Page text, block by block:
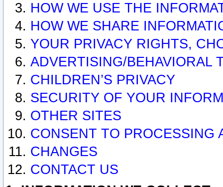
HOW WE USE THE
HOW WE SHARE
YOUR PRIVACY RIGHTS,
ADVERTISING/BEHAVIORAL
CHILDREN’S PRIVACY
SECURITY OF YOUR
OTHER SITES
CONSENT TO PROCESSING
CHANGES
CONTACT US